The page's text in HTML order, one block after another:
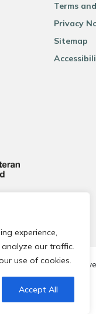
experience,
our traffic.
use of cookies.
Accept All
Terms
Privacy
Sitemap
All rights